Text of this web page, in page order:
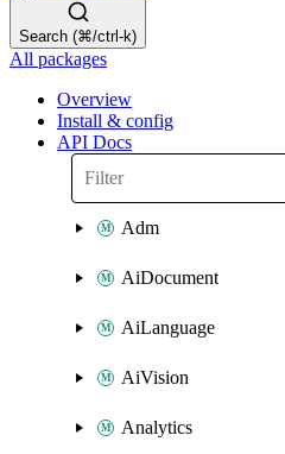
Search (⌘/ctrl-k)
All packages
Overview
Install & config
API Docs
Adm
AiDocument
AiLanguage
AiVision
Analytics